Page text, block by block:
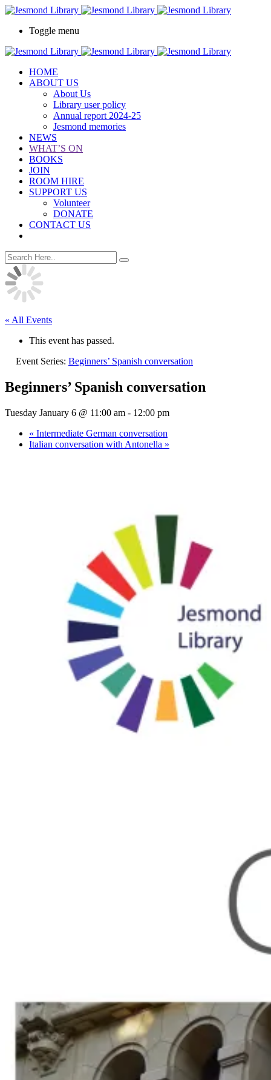
Toggle menu
HOME
ABOUT US
About Us
Library user policy
Annual report 2024-25
Jesmond memories
NEWS
WHAT’S ON
BOOKS
JOIN
ROOM HIRE
SUPPORT US
Volunteer
DONATE
CONTACT US
« All Events
This event has passed.
Event Series: Beginners’ Spanish conversation
Beginners’ Spanish conversation
Tuesday January 6 @ 11:00 am - 12:00 pm
« Intermediate German conversation
Italian conversation with Antonella »